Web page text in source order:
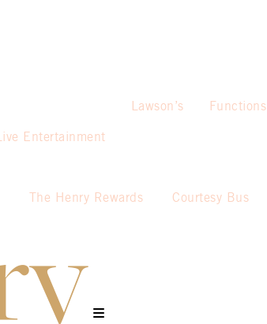
Live Entertainment
Lawson’s Functions
The Henry Rewards Courtesy Bus